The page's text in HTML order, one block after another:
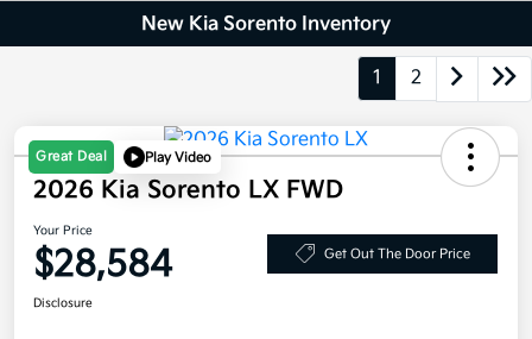
New Kia Sorento Inventory
1 2
Great Deal Play Video
2026 Kia Sorento LX FWD
Your Price
$28,584 Get Out The Door Price
Disclosure